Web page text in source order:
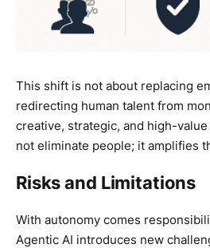
This shift is not about replacing
redirecting human talent from
creative, strategic, and high-
not eliminate people; it amplifies
Risks and Limitations
With autonomy comes
Agentic AI introduces new